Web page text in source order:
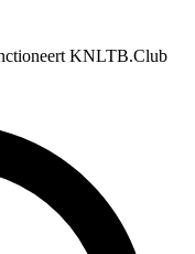
KNLTB.Club